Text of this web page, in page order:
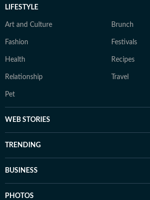
LIFESTYLE
Art and Culture Brunch
Fashion Festivals
Health Recipes
Relationship Travel
Pet
WEB STORIES
TRENDING
BUSINESS
PHOTOS